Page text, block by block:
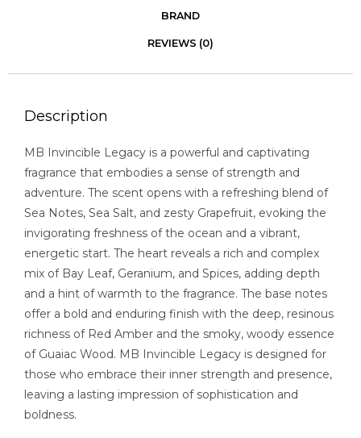
BRAND
REVIEWS (0)
Description
MB Invincible Legacy is a powerful and captivating
fragrance that embodies a sense of strength and
adventure. The scent opens with a refreshing blend of
Sea Notes, Sea Salt, and zesty Grapefruit, evoking the
invigorating freshness of the ocean and a vibrant,
energetic start. The heart reveals a rich and complex
mix of Bay Leaf, Geranium, and Spices, adding depth
and a hint of warmth to the fragrance. The base notes
offer a bold and enduring finish with the deep, resinous
richness of Red Amber and the smoky, woody essence
of Guaiac Wood. MB Invincible Legacy is designed for
those who embrace their inner strength and presence,
leaving a lasting impression of sophistication and
boldness.